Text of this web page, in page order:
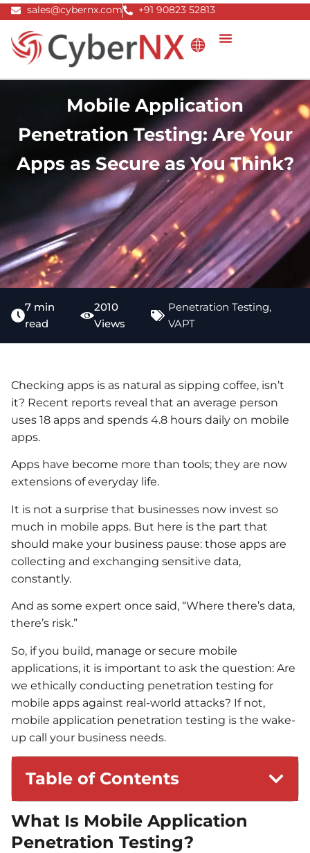
Skip
content
sales@cybernx.com +91 90823 52813
Mobile Application
Penetration Testing: Are Your
Apps as Secure as You Think?
7 min
read
2010
Views
Penetration Testing,
VAPT
Checking apps is as natural as sipping coffee, isn’t
it? Recent reports reveal that an average person
uses 18 apps and spends 4.8 hours daily on mobile
apps.
Apps have become more than tools; they are now
extensions of everyday life.
It is not a surprise that businesses now invest so
much in mobile apps. But here is the part that
should make your business pause: those apps are
collecting and exchanging sensitive data,
constantly.
And as some expert once said, “Where there’s data,
there’s risk.”
So, if you build, manage or secure mobile
applications, it is important to ask the question: Are
we ethically conducting penetration testing for
mobile apps against real-world attacks? If not,
mobile application penetration testing is the wake-
up call your business needs.
Table of Contents
What Is Mobile Application
Penetration Testing?